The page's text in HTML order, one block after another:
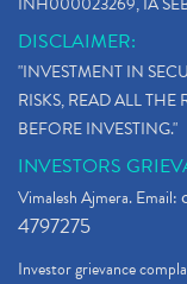
DISCLAIMER:
"INVESTMENT IN
RISKS, READ ALL
BEFORE INVESTING."
INVESTORS
Vimalesh Ajmera. Email:
4797275
Investor grievance